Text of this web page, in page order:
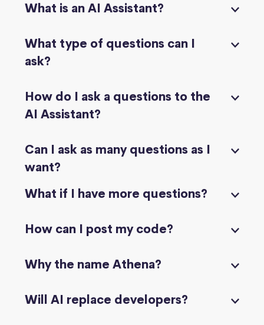
What is an AI Assistant?
What type of questions can I
ask?
How do I ask a questions to the
AI Assistant?
Can I ask as many questions as I
want?
What if I have more questions?
How can I post my code?
Why the name Athena?
Will AI replace developers?